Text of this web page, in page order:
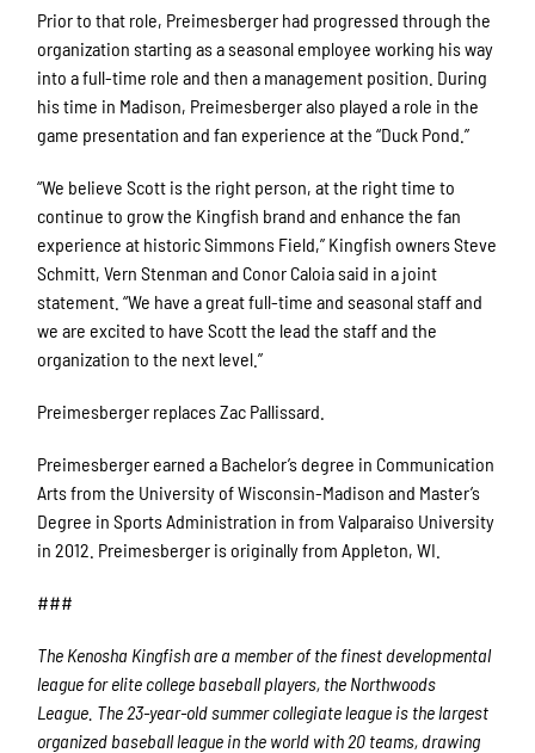
Prior to that role, Preimesberger had progressed through the
organization starting as a seasonal employee working his way
into a full-time role and then a management position. During
his time in Madison, Preimesberger also played a role in the
game presentation and fan experience at the “Duck Pond.”
“We believe Scott is the right person, at the right time to
continue to grow the Kingfish brand and enhance the fan
experience at historic Simmons Field,” Kingfish owners Steve
Schmitt, Vern Stenman and Conor Caloia said in a joint
statement. “We have a great full-time and seasonal staff and
we are excited to have Scott the lead the staff and the
organization to the next level.”
Preimesberger replaces Zac Pallissard.
Preimesberger earned a Bachelor’s degree in Communication
Arts from the University of Wisconsin-Madison and Master’s
Degree in Sports Administration in from Valparaiso University
in 2012. Preimesberger is originally from Appleton, WI.
###
The Kenosha Kingfish are a member of the finest developmental
league for elite college baseball players, the Northwoods
League. The 23-year-old summer collegiate league is the largest
organized baseball league in the world with 20 teams, drawing